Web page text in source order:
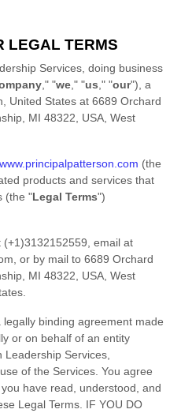
LEGAL TERMS
Services , doing business
," "we ," "us ," "our") , a
United States at 6689 Orchard
MI 48322, USA West
(the
products and services that
(the "Legal Terms")
(+1)3132152559 , email at
or by mail to 6689 Orchard
MI 48322, USA West
binding agreement made
or on behalf of an entity
Leadership Services
of the Services. You agree
have read, understood, and
Legal Terms. IF YOU DO